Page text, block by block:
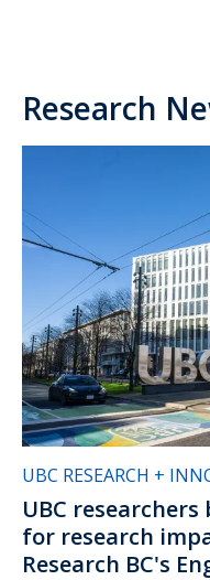
Research
UBC RESEARCH +
UBC
for research
Research BC's